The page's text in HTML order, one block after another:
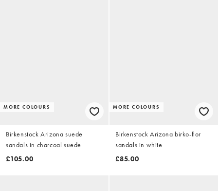
MORE COLOURS
Birkenstock Arizona suede
sandals in charcoal suede
£105.00
MORE COLOURS
Birkenstock Arizona birko-flor
sandals in white
£85.00